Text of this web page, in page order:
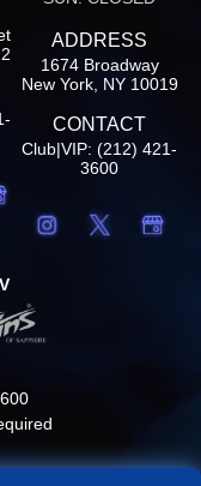
ADDRESS
1674 Broadway
New York, NY 10019
CONTACT
Club|VIP: (212) 421-
3600